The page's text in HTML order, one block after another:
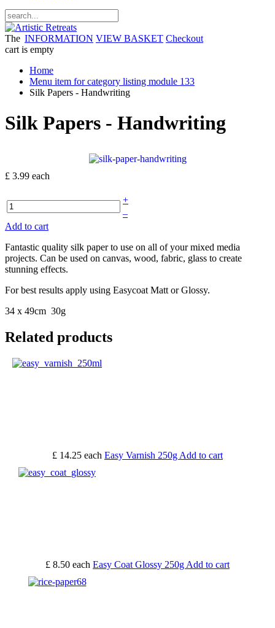
INFORMATION VIEW BASKET Checkout
The
cart is empty
Home
Menu item for category listing module 133
Silk Papers - Handwriting
Silk Papers - Handwriting
£ 3.99 each
+
–
Add to cart
Fantastic quality silk paper to use on all of your mixed media
projects. Can be used on canvas, wood, fabric, glass to create
stunning effects.
For best results apply using Easycoat Matt or Glossy.
34 x 49cm 30g
Related products
£ 14.25 each Easy Varnish 250g Add to cart
£ 8.50 each Easy Coat Glossy 250g Add to cart